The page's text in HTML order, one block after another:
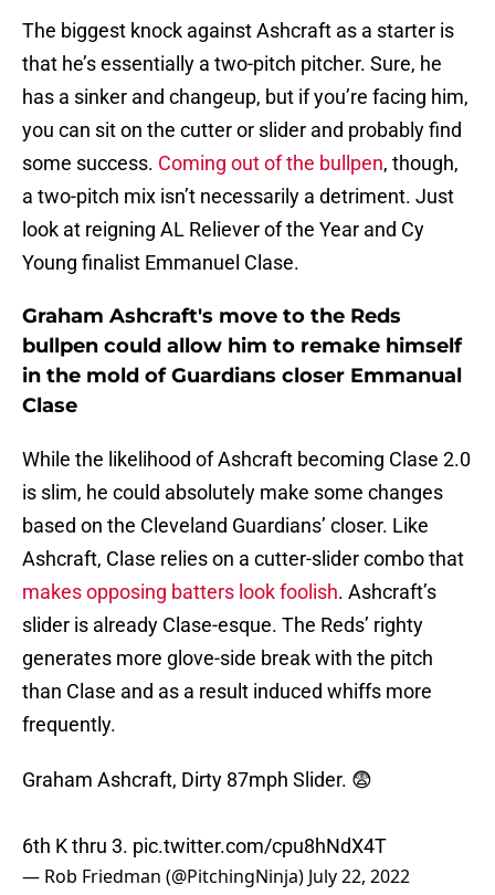
The biggest knock against Ashcraft as a starter is
that he’s essentially a two-pitch pitcher. Sure, he
has a sinker and changeup, but if you’re facing him,
you can sit on the cutter or slider and probably find
some success. Coming out of the bullpen, though,
a two-pitch mix isn’t necessarily a detriment. Just
look at reigning AL Reliever of the Year and Cy
Young finalist Emmanuel Clase.
Graham Ashcraft's move to the Reds
bullpen could allow him to remake himself
in the mold of Guardians closer Emmanual
Clase
While the likelihood of Ashcraft becoming Clase 2.0
is slim, he could absolutely make some changes
based on the Cleveland Guardians’ closer. Like
Ashcraft, Clase relies on a cutter-slider combo that
makes opposing batters look foolish. Ashcraft’s
slider is already Clase-esque. The Reds’ righty
generates more glove-side break with the pitch
than Clase and as a result induced whiffs more
frequently.
Graham Ashcraft, Dirty 87mph Slider. 😨
6th K thru 3. pic.twitter.com/cpu8hNdX4T
— Rob Friedman (@PitchingNinja) July 22, 2022